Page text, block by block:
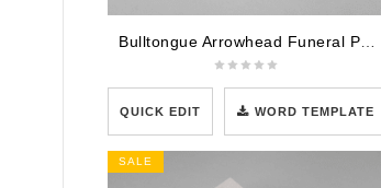
QUICK EDIT WORD TEMPLATE
SALE